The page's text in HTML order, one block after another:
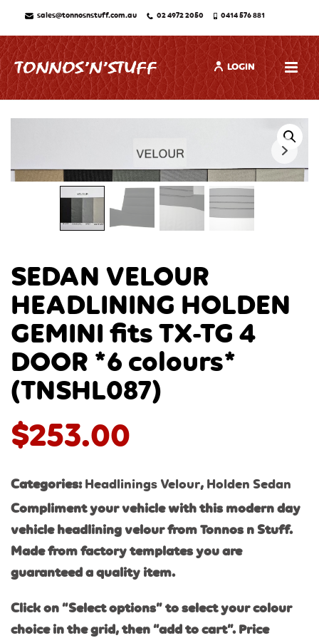
sales@tonnosnstuff.com.au 02 4972 2050 0414 576 881
LOGIN
SEDAN VELOUR
HEADLINING HOLDEN
GEMINI fits TX-TG 4
DOOR *6 colours*
(TNSHL087)
$253.00
Categories: Headlinings Velour, Holden Sedan
Compliment your vehicle with this modern day
vehicle headlining velour from Tonnos n Stuff.
Made from factory templates you are
guaranteed a quality item.
Click on “Select options” to select your colour
choice in the grid, then “add to cart”. Price